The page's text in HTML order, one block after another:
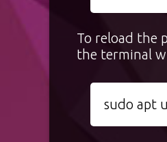
To reload the
the terminal
sudo apt